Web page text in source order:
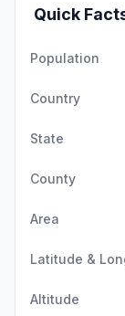
Quick
Population
Country
State
County
Area
Latitude &
Altitude